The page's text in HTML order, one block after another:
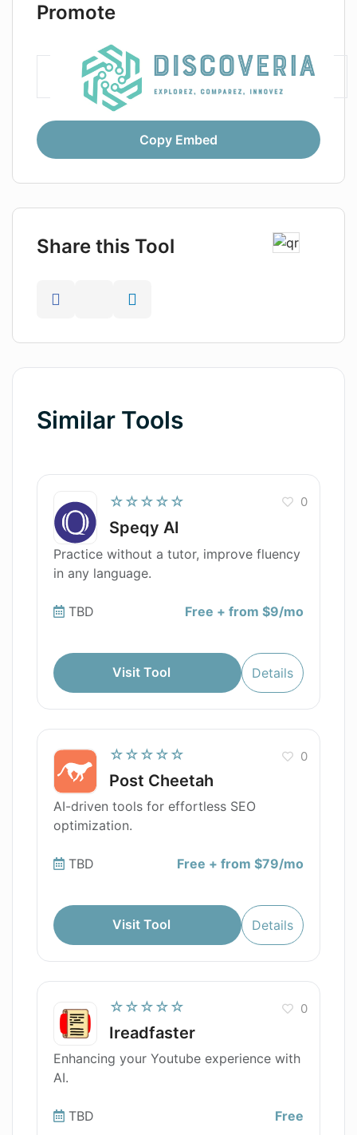
Promote
Copy Embed
Share this Tool
Similar Tools
☆☆☆☆☆
Speqy AI
0
Practice without a tutor, improve fluency
in any language.
TBD Free + from $9/mo
Visit Tool Details
☆☆☆☆☆
Post Cheetah
0
AI-driven tools for effortless SEO
optimization.
TBD Free + from $79/mo
Visit Tool Details
☆☆☆☆☆
Ireadfaster
0
Enhancing your Youtube experience with
AI.
TBD Free